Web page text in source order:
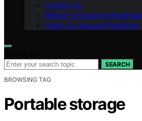
Contact Us
Mission of Support Breakfast
Vision for Support Breakfast
SEARCH
BROWSING TAG
Portable storage